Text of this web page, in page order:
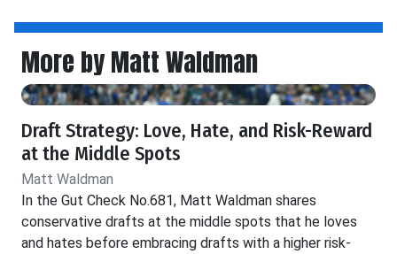
More by Matt Waldman
Draft Strategy: Love, Hate, and Risk-Reward
at the Middle Spots
Matt Waldman
In the Gut Check No.681, Matt Waldman shares
conservative drafts at the middle spots that he loves
and hates before embracing drafts with a higher risk-